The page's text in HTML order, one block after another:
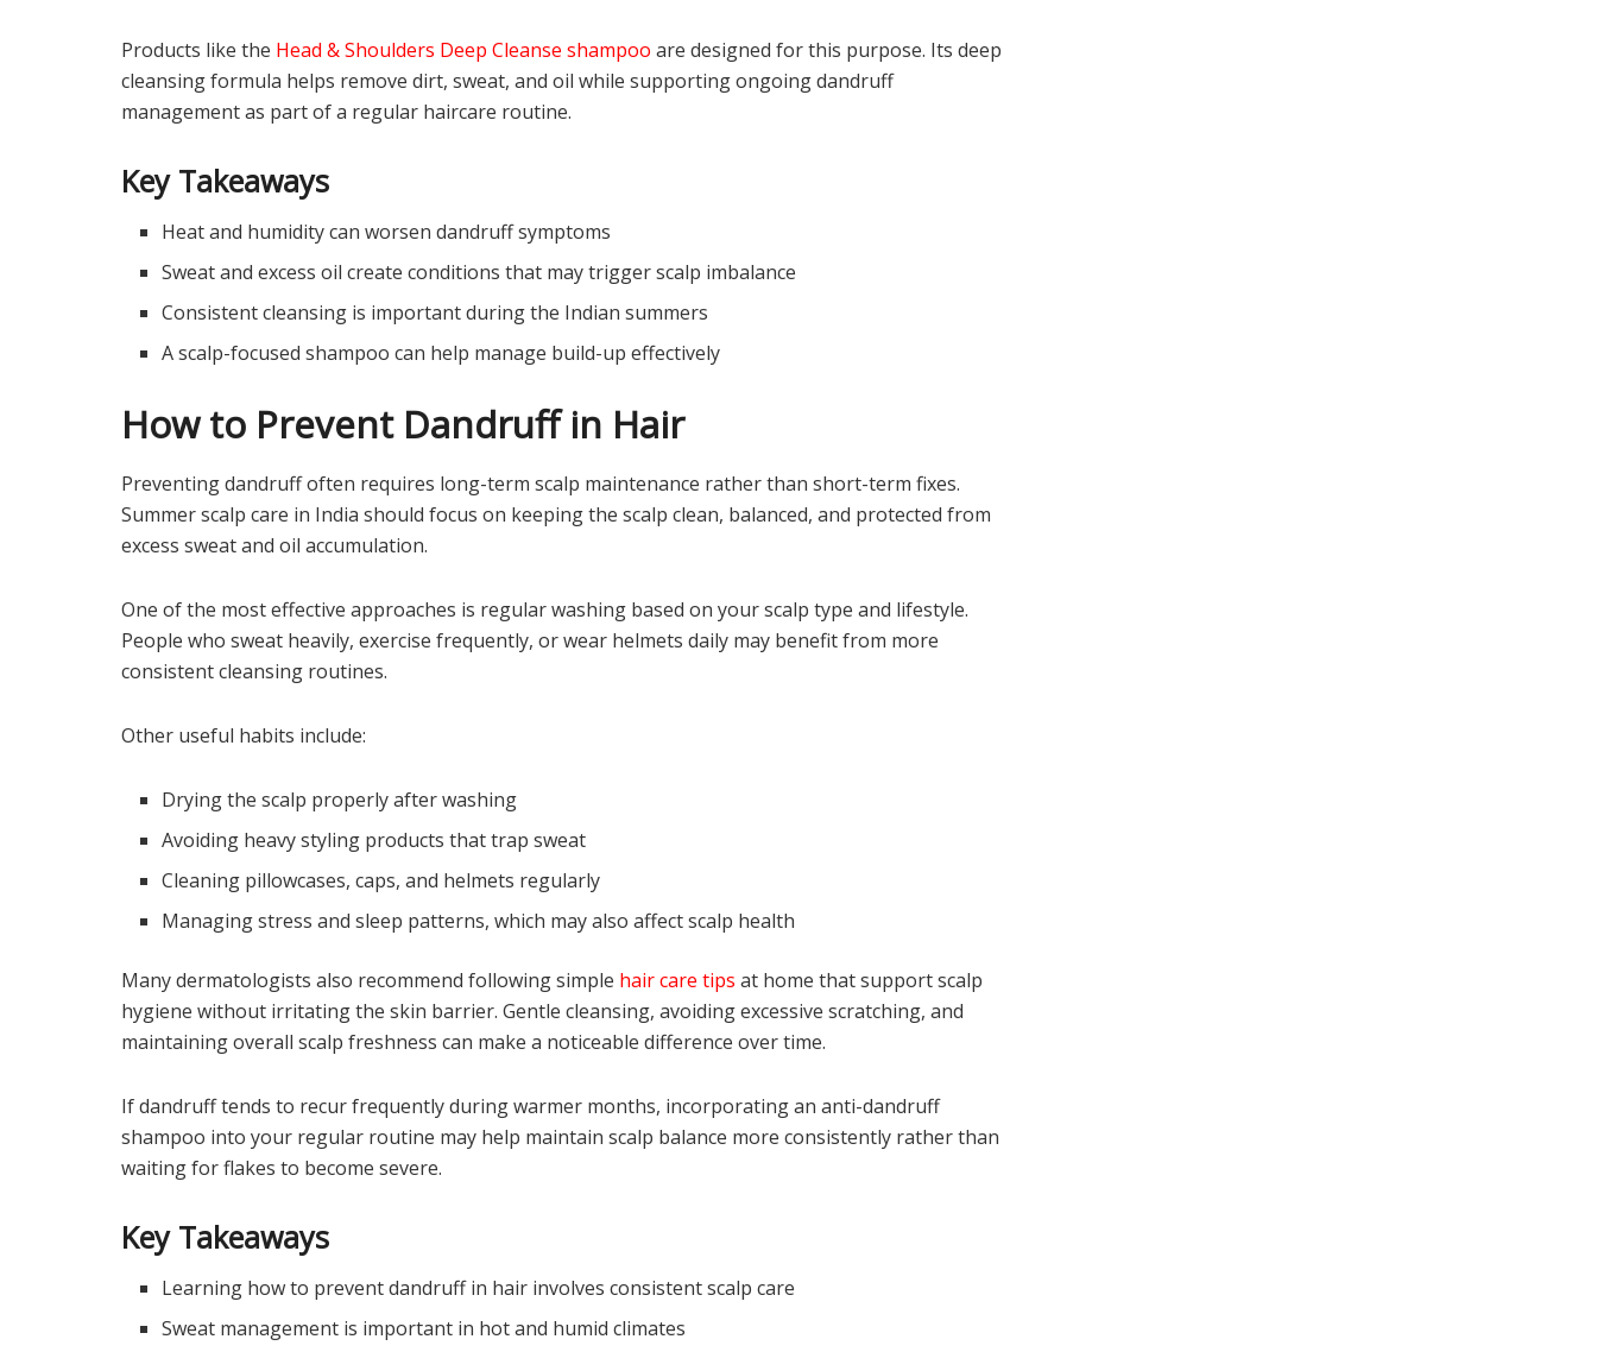
Products like the Head & Shoulders Deep Cleanse shampoo are designed for this purpose. Its deep
cleansing formula helps remove dirt, sweat, and oil while supporting ongoing dandruff
management as part of a regular haircare routine.
Key Takeaways
Heat and humidity can worsen dandruff symptoms
Sweat and excess oil create conditions that may trigger scalp imbalance
Consistent cleansing is important during the Indian summers
A scalp-focused shampoo can help manage build-up effectively
How to Prevent Dandruff in Hair
Preventing dandruff often requires long-term scalp maintenance rather than short-term fixes.
Summer scalp care in India should focus on keeping the scalp clean, balanced, and protected from
excess sweat and oil accumulation.
One of the most effective approaches is regular washing based on your scalp type and lifestyle.
People who sweat heavily, exercise frequently, or wear helmets daily may benefit from more
consistent cleansing routines.
Other useful habits include:
Drying the scalp properly after washing
Avoiding heavy styling products that trap sweat
Cleaning pillowcases, caps, and helmets regularly
Managing stress and sleep patterns, which may also affect scalp health
Many dermatologists also recommend following simple hair care tips at home that support scalp
hygiene without irritating the skin barrier. Gentle cleansing, avoiding excessive scratching, and
maintaining overall scalp freshness can make a noticeable difference over time.
If dandruff tends to recur frequently during warmer months, incorporating an anti-dandruff
shampoo into your regular routine may help maintain scalp balance more consistently rather than
waiting for flakes to become severe.
Key Takeaways
Learning how to prevent dandruff in hair involves consistent scalp care
Sweat management is important in hot and humid climates